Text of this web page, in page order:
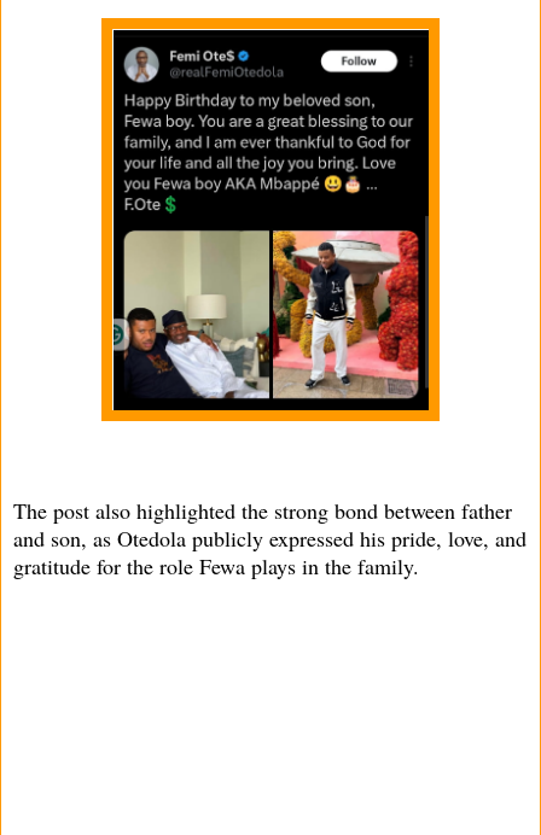
The post also highlighted the strong bond between father
and son, as Otedola publicly expressed his pride, love, and
gratitude for the role Fewa plays in the family.